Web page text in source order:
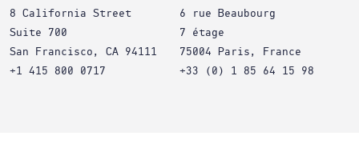
8 California Street
Suite 700
San Francisco, CA 94111
+1 415 800 0717
6 rue Beaubourg
7 étage
75004 Paris, France
+33 (0) 1 85 64 15 98